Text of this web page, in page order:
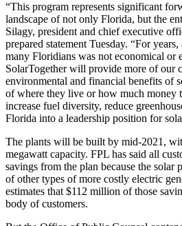
“This program represents significant
landscape of not only Florida, but the
Silagy, president and chief executive
prepared statement Tuesday. “For
many Floridians was not economical or
SolarTogether will provide more of our
environmental and financial benefits of
of where they live or how much money
increase fuel diversity, reduce
Florida into a leadership position for
The plants will be built by mid-2021,
megawatt capacity. FPL has said all
savings from the plan because the solar
of other types of more costly electric
estimates that $112 million of those
body of customers.